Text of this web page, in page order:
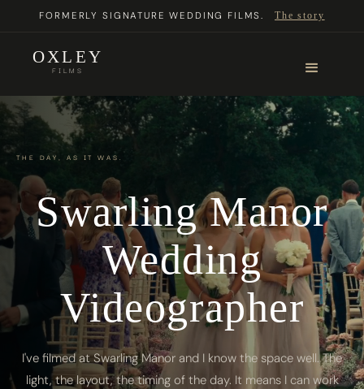
FORMERLY SIGNATURE WEDDING FILMS. The story
OXLEY
FILMS
THE DAY, AS IT WAS.
Swarling Manor
Wedding
Videographer
I've filmed at Swarling Manor and I know the space well. The
light, the layout, the timing of the day. It means I can work